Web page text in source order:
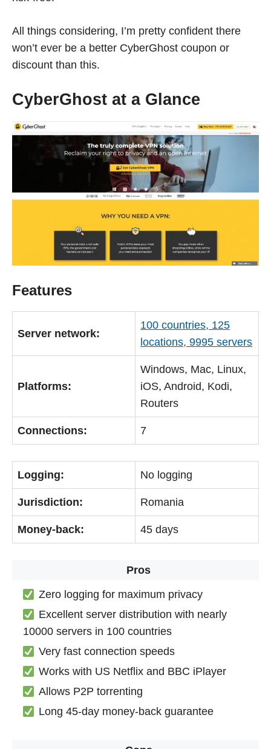
All things considering, I’m pretty confident there
won’t ever be a better CyberGhost coupon or
discount than this.
CyberGhost at a Glance
Features
Server network:
100 countries, 125
locations, 9995 servers
Platforms:
Windows, Mac, Linux,
iOS, Android, Kodi,
Routers
Connections: 7
Logging: No logging
Jurisdiction: Romania
Money-back: 45 days
Pros
Zero logging for maximum privacy
Excellent server distribution with nearly
10000 servers in 100 countries
Very fast connection speeds
Works with US Netflix and BBC iPlayer
Allows P2P torrenting
Long 45-day money-back guarantee